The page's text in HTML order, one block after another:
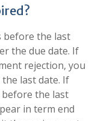
before the last
the due date. If
rejection, you
last date. If
the last
in term end